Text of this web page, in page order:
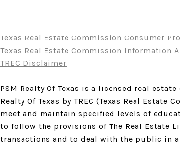
Texas Real Estate Commission Consumer
Texas Real Estate Commission Information
TREC Disclaimer
PSM Realty Of Texas is a licensed real
Realty Of Texas by TREC (Texas Real
meet and maintain specified levels of
to follow the provisions of The Real Estate
transactions and to deal with the public in